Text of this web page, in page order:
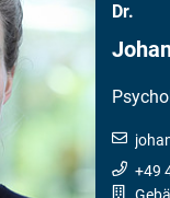
Dr.
+49